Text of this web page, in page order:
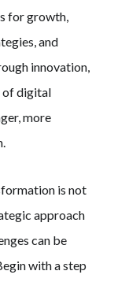
for growth,
and
innovation,
of digital
more
is not
approach
can be
with a step